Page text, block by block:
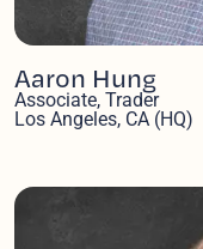
Aaron Hung
Associate, Trader
Los Angeles, CA (HQ)